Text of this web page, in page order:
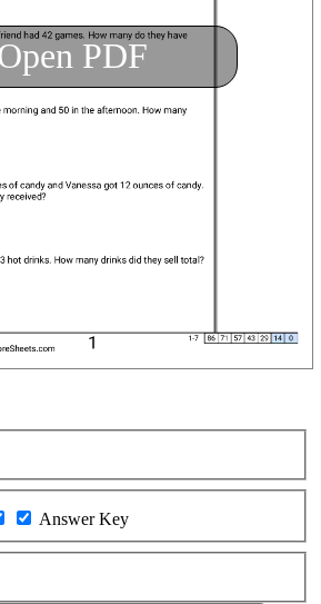
PDF
Answer Key